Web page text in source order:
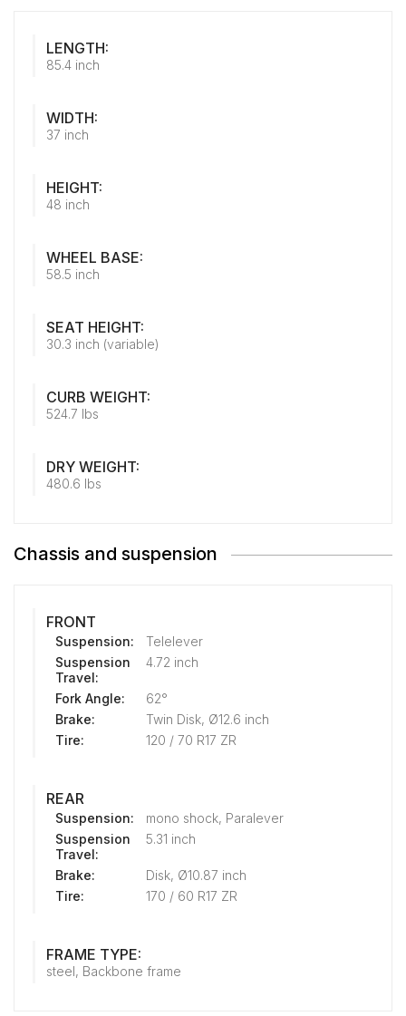
LENGTH:
85.4 inch
WIDTH:
37 inch
HEIGHT:
48 inch
WHEEL BASE:
58.5 inch
SEAT HEIGHT:
30.3 inch (variable)
CURB WEIGHT:
524.7 lbs
DRY WEIGHT:
480.6 lbs
Chassis and suspension
FRONT
Suspension:
Telelever
Suspension
Travel:
4.72 inch
Fork Angle:
62°
Brake:
Twin Disk, Ø12.6 inch
Tire:
120 / 70 R17 ZR
REAR
Suspension:
mono shock, Paralever
Suspension
Travel:
5.31 inch
Brake:
Disk, Ø10.87 inch
Tire:
170 / 60 R17 ZR
FRAME TYPE:
steel, Backbone frame